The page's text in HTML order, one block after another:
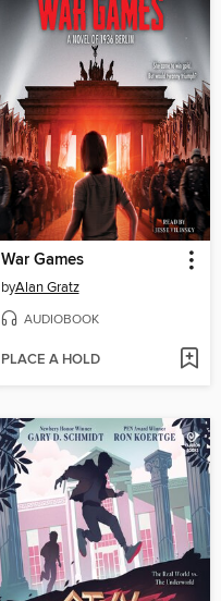
War Games
byAlan Gratz
AUDIOBOOK
PLACE A HOLD